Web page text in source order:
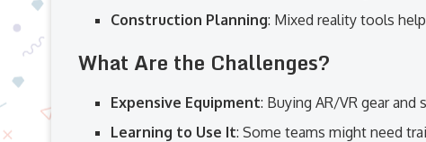
Construction Planning: Mixed reality tools
What Are the Challenges?
Expensive Equipment: Buying AR/VR gear
Learning to Use It: Some teams might need